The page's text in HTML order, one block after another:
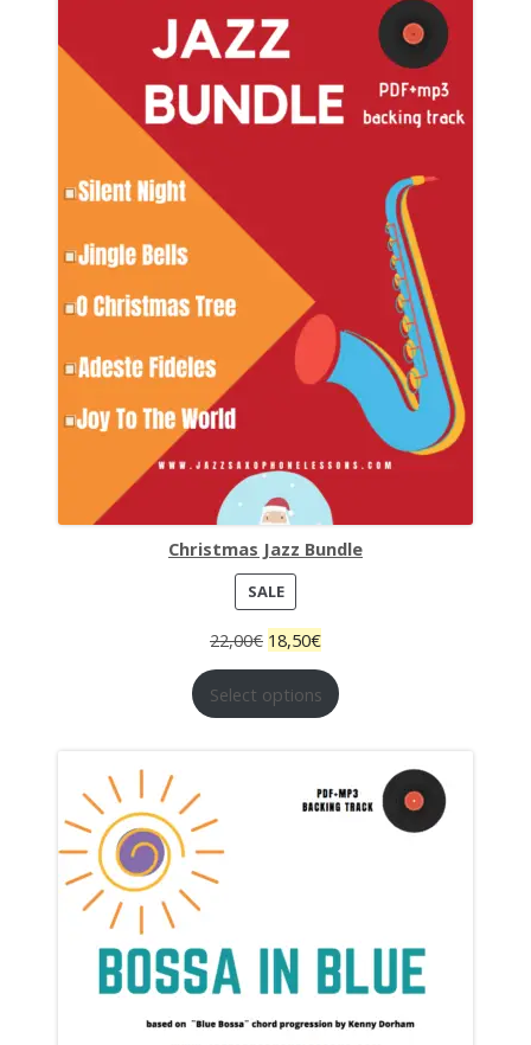
Christmas Jazz Bundle
SALEPRODUCT
ON
SALE
22,00€ 18,50€
Select options